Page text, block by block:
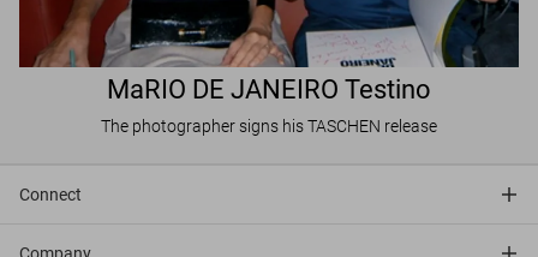
MaRIO DE JANEIRO Testino
The photographer signs his TASCHEN release
Connect